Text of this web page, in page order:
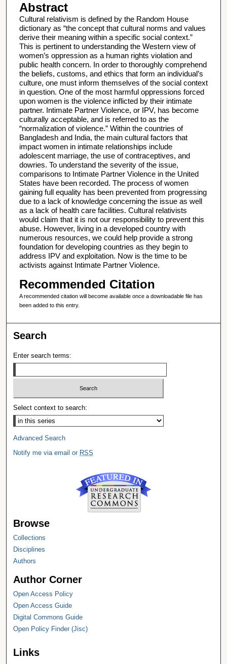
Abstract
Cultural relativism is defined by the Random House
dictionary as “the concept that cultural norms and values
derive their meaning within a specific social context.”
This is pertinent to understanding the Western view of
women’s oppression as a human rights violation and
public health concern. In order to thoroughly comprehend
the beliefs, customs, and ethics that form an individual’s
culture, one must inform themselves of the social context
in question. One of the most harmful oppressions forced
upon women is the violence inflicted by their intimate
partner. Intimate Partner Violence, or IPV, has become
culturally acceptable, and is referred to as the
“normalization of violence.” Within the countries of
Bangladesh and India, the main cultural factors that
impact women in intimate relationships include
adolescent marriage, the use of contraceptives, and
dowries. To understand the severity of the issue,
comparisons to Intimate Partner Violence in the United
States have been recorded. The process of women
gaining full equality has been prevented from progressing
due to a lack of knowledge concerning the issue as well
as a lack of health care facilities. Cultural relativists
would claim that it is not our responsibility to prevent this
abuse. However, living in a developed country with
numerous resources, we could help provide a strong
foundation for developing countries as they begin to
address IPV and exploitation. Now is the time to be
activists against Intimate Partner Violence.
Recommended Citation
A recommended citation will become available once a downloadable file has
been added to this entry.
Search
Enter search terms:
Select context to search:
Advanced Search
Notify me via email or RSS
Browse
Collections
Disciplines
Authors
Author Corner
Open Access Policy
Open Access Guide
Digital Commons Guide
Open Policy Finder (Jisc)
Links